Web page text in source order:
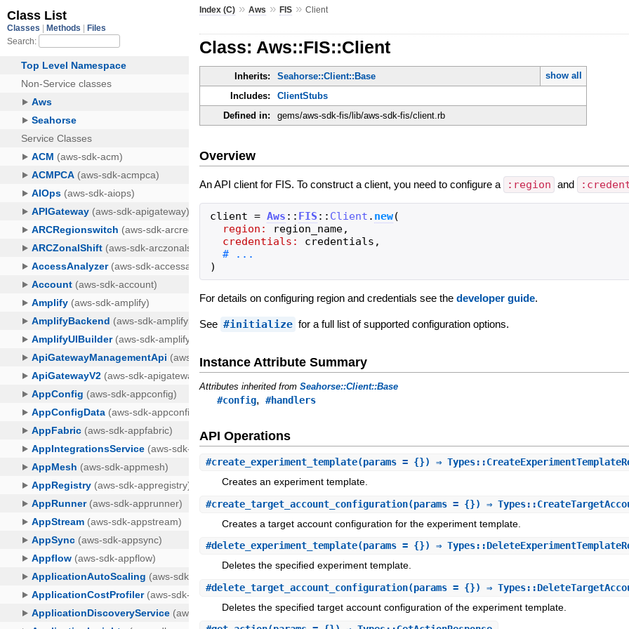
Index (C) »Aws »FIS »Client
Class: Aws::FIS::Client
Inherits: Seahorse::Client::Base
show all
Includes:
ClientStubs
Defined in:
gems/aws-sdk-fis/lib/aws-sdk-fis/client.rb
Overview
An API client for FIS. To construct a client, you need to configure a :region and
client = Aws :: FIS :: Client . new(
region:
region_name,
credentials:
credentials ,
)
For details on configuring region and credentials see thedeveloper guide.
See #initialize for a full list of supported configuration options.
Instance Attribute Summary
Attributes inherited fromSeahorse::Client::Base
#config,#handlers
API Operations
#create_experiment_template(params = {}) ⇒
Creates an experiment template.
#create_target_account_configuration(params = {}) ⇒
Creates a target account configuration for the experiment template.
#delete_experiment_template(params = {}) ⇒
Deletes the specified experiment template.
#delete_target_account_configuration(params = {}) ⇒
Deletes the specified target account configuration of the experiment template.